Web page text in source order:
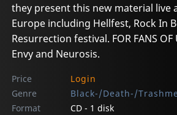
they present this new material live
Europe including Hellfest, Rock In
Resurrection festival. FOR FANS
Envy and Neurosis.
Price
Login
Genre
Black-/Death-/
Format
CD - 1 disk